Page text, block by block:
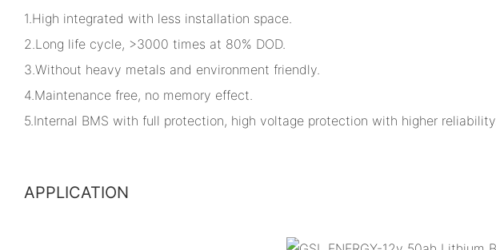
1.High integrated with less installation space.
2.Long life cycle, >3000 times at 80% DOD.
3.Without heavy metals and environment friendly.
4.Maintenance free, no memory effect.
5.Internal BMS with full protection, high voltage protection with higher reliability.
APPLICATION